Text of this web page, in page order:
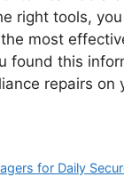
right tools,
most
found this
repairs on
for Daily